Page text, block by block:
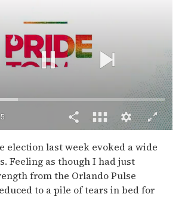
election last week evoked a wide
Feeling as though I had just
from the Orlando Pulse
to a pile of tears in bed for